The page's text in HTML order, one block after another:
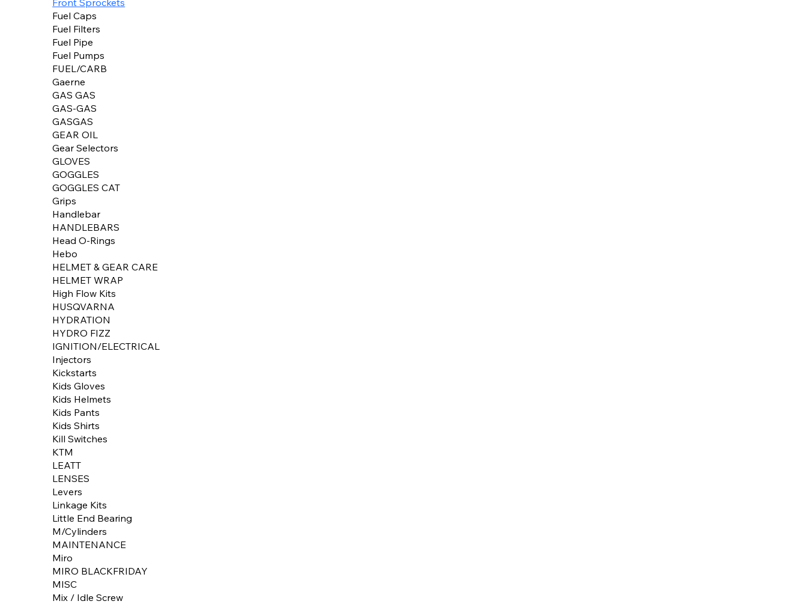
Fuel Caps
Fuel Filters
Fuel Pipe
Fuel Pumps
FUEL/CARB
Gaerne
GAS GAS
GAS-GAS
GASGAS
GEAR OIL
Gear Selectors
GLOVES
GOGGLES
GOGGLES CAT
Grips
Handlebar
HANDLEBARS
Head O-Rings
Hebo
HELMET & GEAR CARE
HELMET WRAP
High Flow Kits
HUSQVARNA
HYDRATION
HYDRO FIZZ
IGNITION/ELECTRICAL
Injectors
Kickstarts
Kids Gloves
Kids Helmets
Kids Pants
Kids Shirts
Kill Switches
KTM
LEATT
LENSES
Levers
Linkage Kits
Little End Bearing
M/Cylinders
MAINTENANCE
Miro
MIRO BLACKFRIDAY
MISC
Mix / Idle Screw